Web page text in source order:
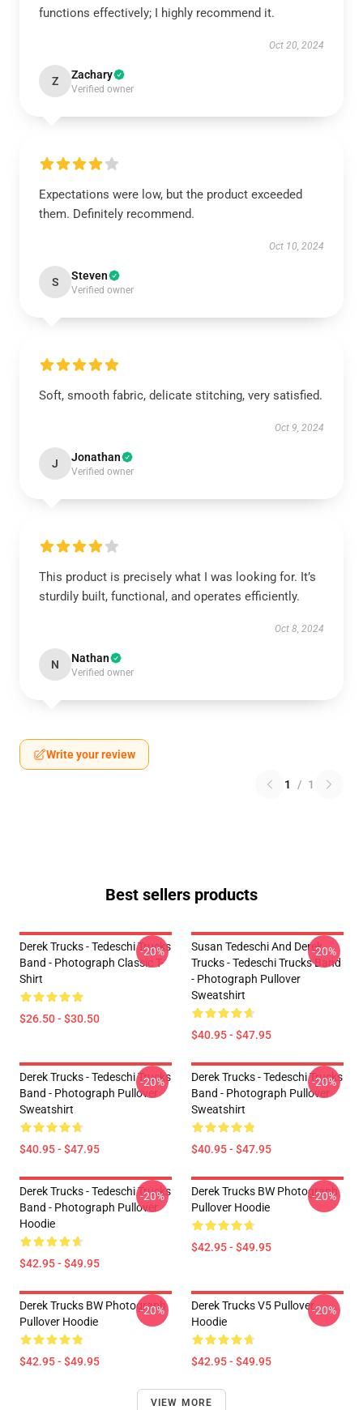
functions effectively; I highly recommend it.
Oct 20, 2024
Z Zachary
Verified owner
Expectations were low, but the product exceeded
them. Definitely recommend.
Oct 10, 2024
S Steven
Verified owner
Soft, smooth fabric, delicate stitching, very satisfied.
Oct 9, 2024
J Jonathan
Verified owner
This product is precisely what I was looking for. It’s
sturdily built, functional, and operates efficiently.
Oct 8, 2024
N Nathan
Verified owner
Write your review
1 / 1
Best sellers products
Derek Trucks - Tedeschi Trucks
Band - Photograph Classic T-
Shirt
$26.50 - $30.50
-20%
Susan Tedeschi And Derek
Trucks - Tedeschi Trucks Band
- Photograph Pullover
Sweatshirt
$40.95 - $47.95
-20%
Derek Trucks - Tedeschi Trucks
Band - Photograph Pullover
Sweatshirt
$40.95 - $47.95
-20%
Derek Trucks - Tedeschi Trucks
Band - Photograph Pullover
Sweatshirt
$40.95 - $47.95
-20%
Derek Trucks - Tedeschi Trucks
Band - Photograph Pullover
Hoodie
$42.95 - $49.95
-20%
Derek Trucks BW Photograph
Pullover Hoodie
$42.95 - $49.95
-20%
Derek Trucks BW Photograph
Pullover Hoodie
$42.95 - $49.95
-20%
Derek Trucks V5 Pullover
Hoodie
$42.95 - $49.95
-20%
VIEW MORE